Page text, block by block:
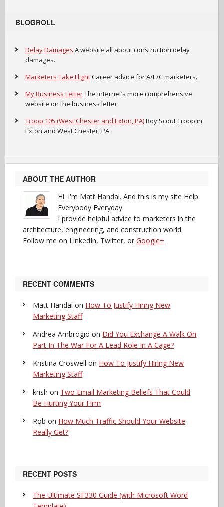
BLOGROLL
Delay Damages A website all about construction delay
damages.
Marketers Take FlightCareer advice for A/E/C marketers.
My Business LetterThe internet’s more comprehensive
website on the business letter.
Troop 105 (West Chester and Exton, PA)Boy Scout Troop in
Exton and West Chester, PA
ABOUT THE AUTHOR
Hi. I'm Matt Handal. And this is my site Help
Everybody Everyday.
I provide helpful advice to marketers in the
architecture, engineering, and construction world.
Follow me on LinkedIn, Twitter, orGoogle+
RECENT COMMENTS
Matt Handal on How To Justify Hiring New
Marketing Staff
Andrea Ambrogio on Did You Exchange A Walk On
Part In The War For A Lead Role In A Cage?
Kristina Croswell on How To Justify Hiring New
Marketing Staff
krish on Two Email Marketing Beliefs That Could
Be Hurting Your Firm
Rob on How Much Traffic Should Your Website
Really Get?
RECENT POSTS
The Ultimate SF330 Guide (with Microsoft Word